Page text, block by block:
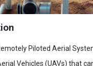
Piloted Aerial
Vehicles (UAVs) that